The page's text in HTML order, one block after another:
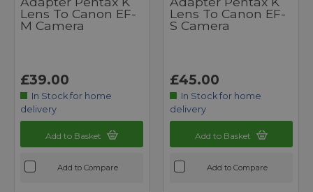
Lens To Canon EF-
M Camera
£39.00
In Stock for home
delivery
Add to Basket
Add to Compare
Lens To Canon EF-
S Camera
£45.00
In Stock for home
delivery
Add to Basket
Add to Compare